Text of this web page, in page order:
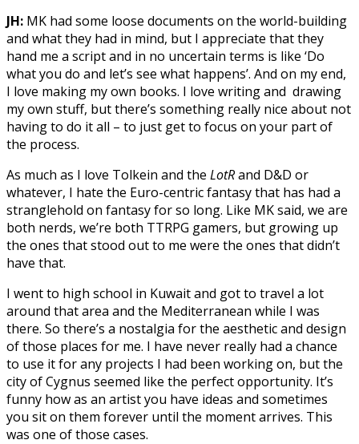
JH: MK had some loose documents on the world-building
and what they had in mind, but I appreciate that they
hand me a script and in no uncertain terms is like ‘Do
what you do and let’s see what happens’. And on my end,
I love making my own books. I love writing and drawing
my own stuff, but there’s something really nice about not
having to do it all – to just get to focus on your part of
the process.
As much as I love Tolkein and the LotRand D&D or
whatever, I hate the Euro-centric fantasy that has had a
stranglehold on fantasy for so long. Like MK said, we are
both nerds, we’re both TTRPG gamers, but growing up
the ones that stood out to me were the ones that didn’t
have that.
I went to high school in Kuwait and got to travel a lot
around that area and the Mediterranean while I was
there. So there’s a nostalgia for the aesthetic and design
of those places for me. I have never really had a chance
to use it for any projects I had been working on, but the
city of Cygnus seemed like the perfect opportunity. It’s
funny how as an artist you have ideas and sometimes
you sit on them forever until the moment arrives. This
was one of those cases.